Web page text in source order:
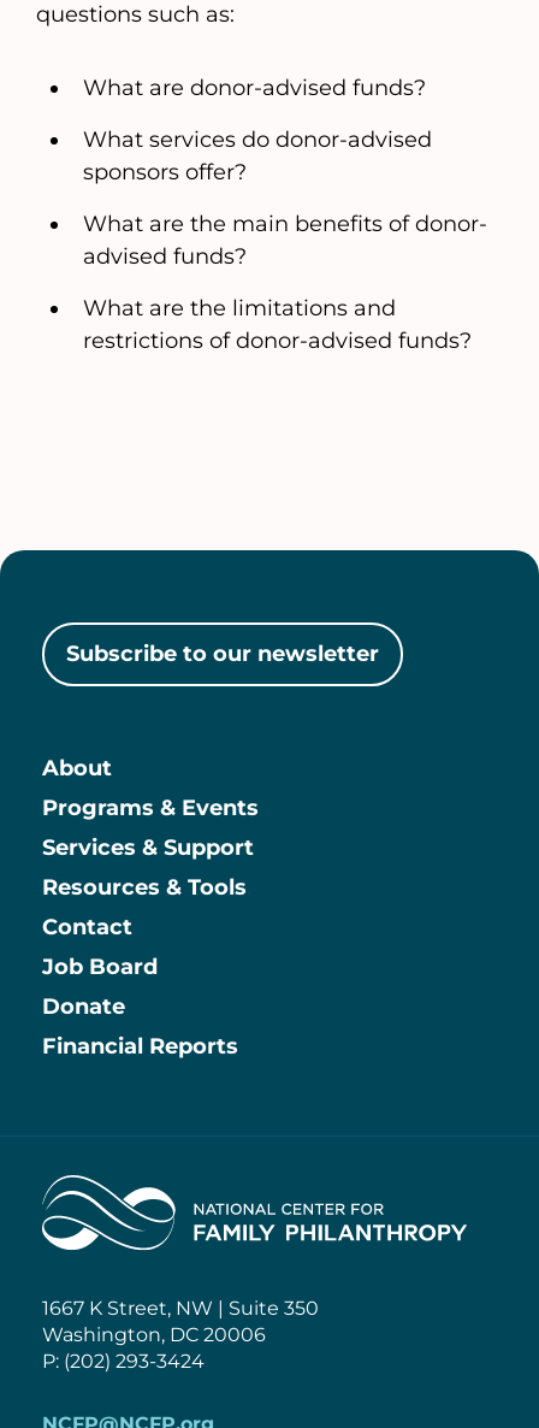
questions such as:
What are donor-advised funds?
What services do donor-advised
sponsors offer?
What are the main benefits of donor-
advised funds?
What are the limitations and
restrictions of donor-advised funds?
Subscribe to our newsletter
Main
About
Programs & Events
Services & Support
Resources & Tools
Contact
Information
Job Board
Donate
Financial Reports
Home
1667 K Street, NW | Suite 350
Washington, DC 20006
P: (202) 293-3424